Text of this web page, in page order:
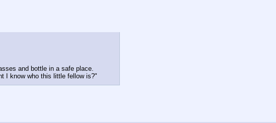
and bottle in a safe place.
I know who this little fellow is?"